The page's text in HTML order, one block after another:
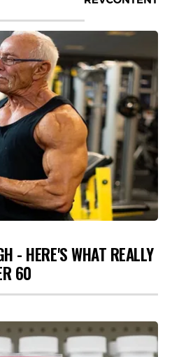
- HERE'S WHAT REALLY
60